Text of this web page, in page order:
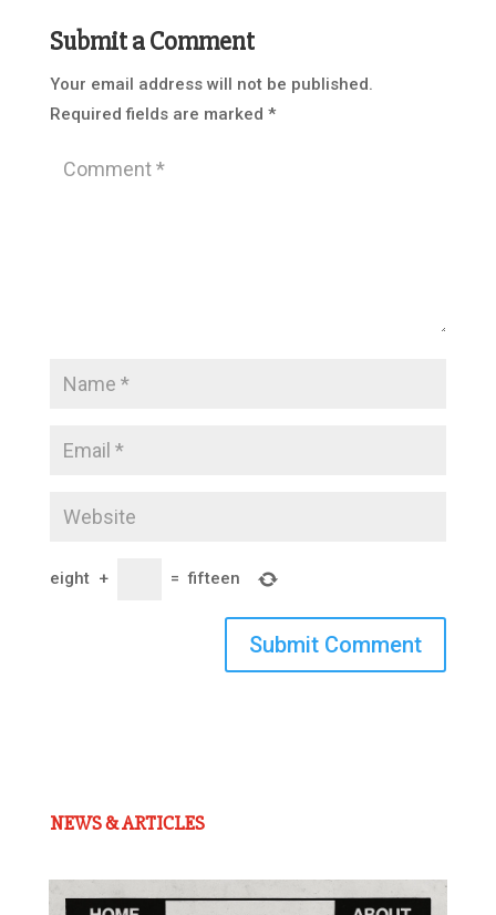
Submit a Comment
Your email address will not be published.
Required fields are marked *
eight + = fifteen
Submit Comment
NEWS & ARTICLES